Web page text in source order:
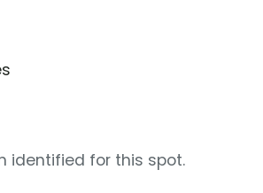
identified for this spot.